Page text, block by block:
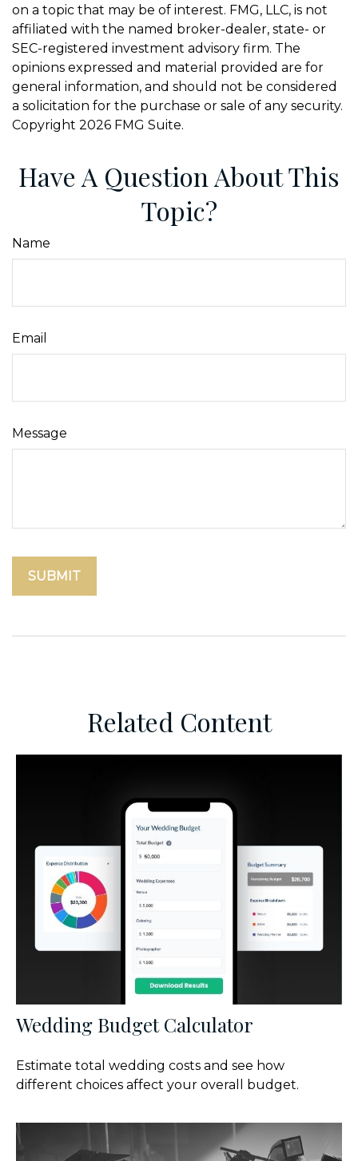
on a topic that may be of interest. FMG, LLC, is not
affiliated with the named broker-dealer, state- or
SEC-registered investment advisory firm. The
opinions expressed and material provided are for
general information, and should not be considered
a solicitation for the purchase or sale of any security.
Copyright 2026 FMG Suite.
Have A Question About This
Topic?
Name
Email
Message
Related Content
Wedding Budget Calculator
Estimate total wedding costs and see how
different choices affect your overall budget.